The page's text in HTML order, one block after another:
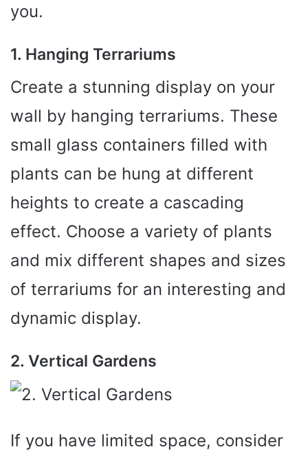
you.
1. Hanging Terrariums
Create a stunning display on your
wall by hanging terrariums. These
small glass containers filled with
plants can be hung at different
heights to create a cascading
effect. Choose a variety of plants
and mix different shapes and sizes
of terrariums for an interesting and
dynamic display.
2. Vertical Gardens
If you have limited space, consider